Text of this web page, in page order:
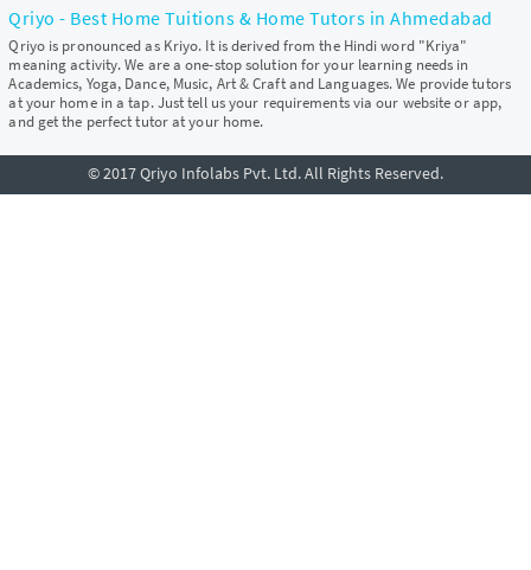
Qriyo - Best Home Tuitions & Home Tutors in Ahmedabad
Qriyo is pronounced as Kriyo. It is derived from the Hindi word "Kriya"
meaning activity. We are a one-stop solution for your learning needs in
Academics, Yoga, Dance, Music, Art & Craft and Languages. We provide tutors
at your home in a tap. Just tell us your requirements via our website or app,
and get the perfect tutor at your home.
© 2017 Qriyo Infolabs Pvt. Ltd. All Rights Reserved.